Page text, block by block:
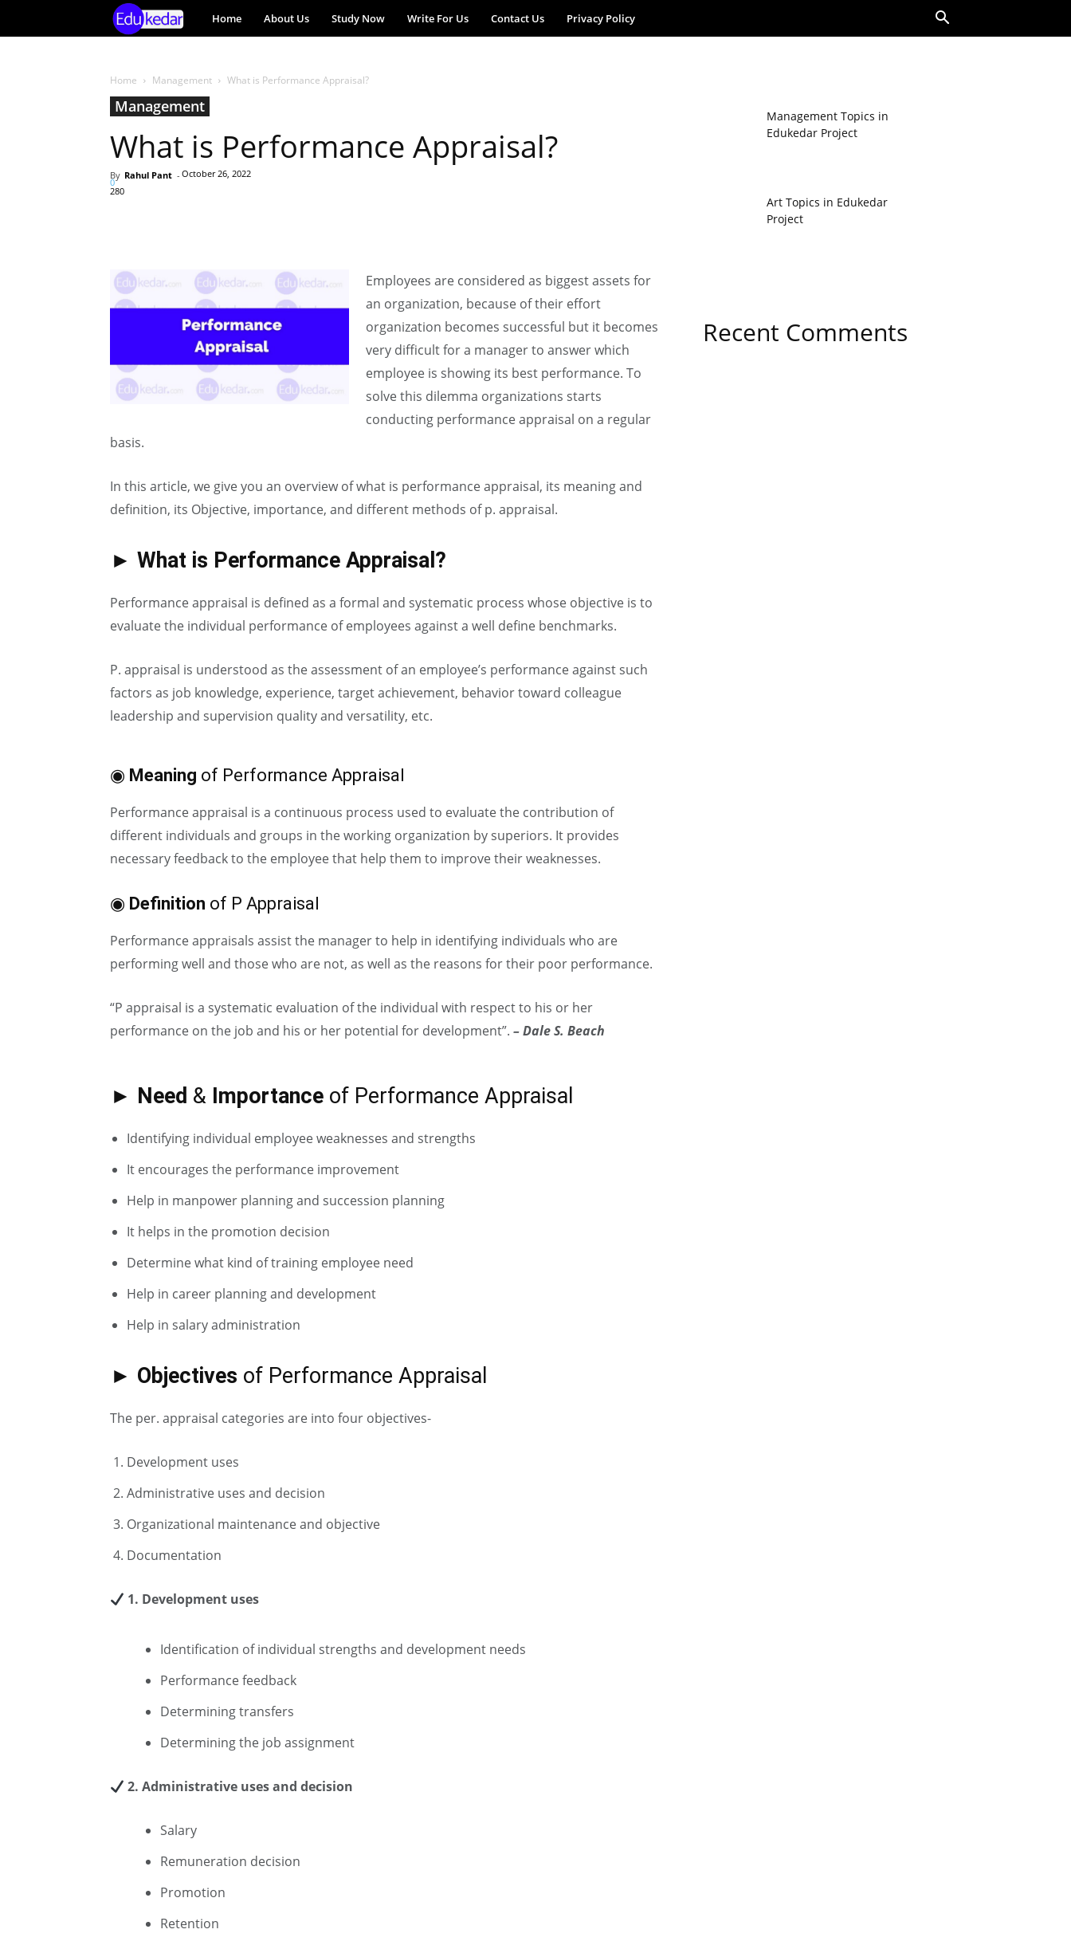
EduKedar
Home About Us Study Now Write For Us Contact Us Privacy Policy
Home Management What is Performance Appraisal?
Management
What is Performance Appraisal?
By Rahul Pant - October 26, 2022
0
280
Employees are considered as biggest assets for
an organization, because of their effort
organization becomes successful but it becomes
very difficult for a manager to answer which
employee is showing its best performance. To
solve this dilemma organizations starts
conducting performance appraisal on a regular
basis.
In this article, we give you an overview of what is performance appraisal, its meaning and
definition, its Objective, importance, and different methods of p. appraisal.
► What is Performance Appraisal?
Performance appraisal is defined as a formal and systematic process whose objective is to
evaluate the individual performance of employees against a well define benchmarks.
P. appraisal is understood as the assessment of an employee’s performance against such
factors as job knowledge, experience, target achievement, behavior toward colleague
leadership and supervision quality and versatility, etc.
◉ Meaning of Performance Appraisal
Performance appraisal is a continuous process used to evaluate the contribution of
different individuals and groups in the working organization by superiors. It provides
necessary feedback to the employee that help them to improve their weaknesses.
◉ Definition of P Appraisal
Performance appraisals assist the manager to help in identifying individuals who are
performing well and those who are not, as well as the reasons for their poor performance.
“P appraisal is a systematic evaluation of the individual with respect to his or her
performance on the job and his or her potential for development”. – Dale S. Beach
► Need & Importance of Performance Appraisal
Identifying individual employee weaknesses and strengths
It encourages the performance improvement
Help in manpower planning and succession planning
It helps in the promotion decision
Determine what kind of training employee need
Help in career planning and development
Help in salary administration
► Objectives of Performance Appraisal
The per. appraisal categories are into four objectives-
Development uses
Administrative uses and decision
Organizational maintenance and objective
Documentation
1. Development uses
Identification of individual strengths and development needs
Performance feedback
Determining transfers
Determining the job assignment
2. Administrative uses and decision
Salary
Remuneration decision
Promotion
Retention
Management Topics in
Edukedar Project
Art Topics in Edukedar
Project
Recent Comments